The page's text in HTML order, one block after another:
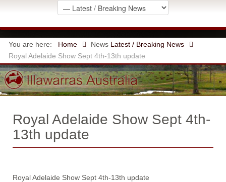
You are here: Home News Latest / Breaking News
Royal Adelaide Show Sept 4th-13th update
Royal Adelaide Show Sept 4th-
13th update
Royal Adelaide Show Sept 4th-13th update